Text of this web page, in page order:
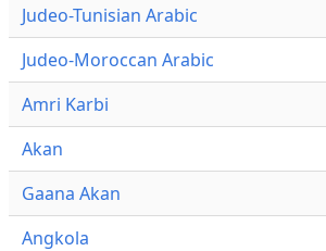
Judeo-Tunisian Arabic
Judeo-Moroccan Arabic
Amri Karbi
Akan
Gaana Akan
Angkola